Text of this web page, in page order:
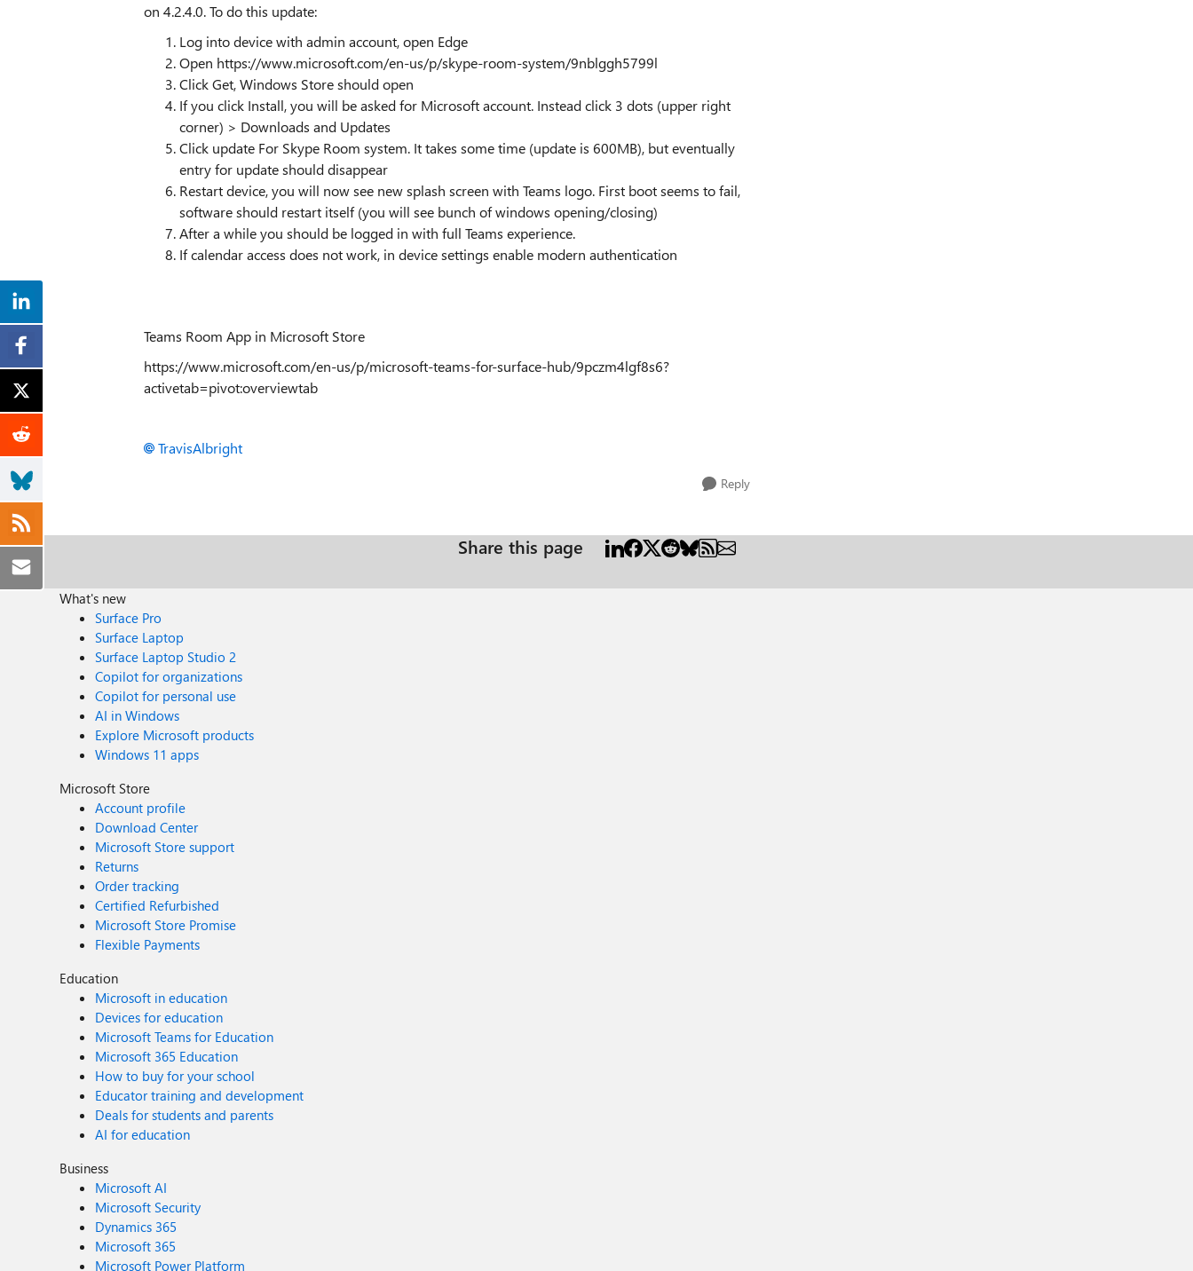
on 4.2.4.0. To do this update:
Log into device with admin account, open Edge
Open https://www.microsoft.com/en-us/p/skype-room-system/9nblggh5799l
Click Get, Windows Store should open
If you click Install, you will be asked for Microsoft account. Instead click 3 dots (upper right
corner) > Downloads and Updates
Click update For Skype Room system. It takes some time (update is 600MB), but eventually
entry for update should disappear
Restart device, you will now see new splash screen with Teams logo. First boot seems to fail,
software should restart itself (you will see bunch of windows opening/closing)
After a while you should be logged in with full Teams experience.
If calendar access does not work, in device settings enable modern authentication
Teams Room App in Microsoft Store
https://www.microsoft.com/en-us/p/microsoft-teams-for-surface-hub/9pczm4lgf8s6?
activetab=pivot:overviewtab
TravisAlbright
Reply
Share this page
What's new
Surface Pro
Surface Laptop
Surface Laptop Studio 2
Copilot for organizations
Copilot for personal use
AI in Windows
Explore Microsoft products
Windows 11 apps
Microsoft Store
Account profile
Download Center
Microsoft Store support
Returns
Order tracking
Certified Refurbished
Microsoft Store Promise
Flexible Payments
Education
Microsoft in education
Devices for education
Microsoft Teams for Education
Microsoft 365 Education
How to buy for your school
Educator training and development
Deals for students and parents
AI for education
Business
Microsoft AI
Microsoft Security
Dynamics 365
Microsoft 365
Microsoft Power Platform